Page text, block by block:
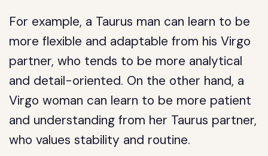
For example, a Taurus man can learn to be
more flexible and adaptable from his Virgo
partner, who tends to be more analytical
and detail-oriented. On the other hand, a
Virgo woman can learn to be more patient
and understanding from her Taurus partner,
who values stability and routine.